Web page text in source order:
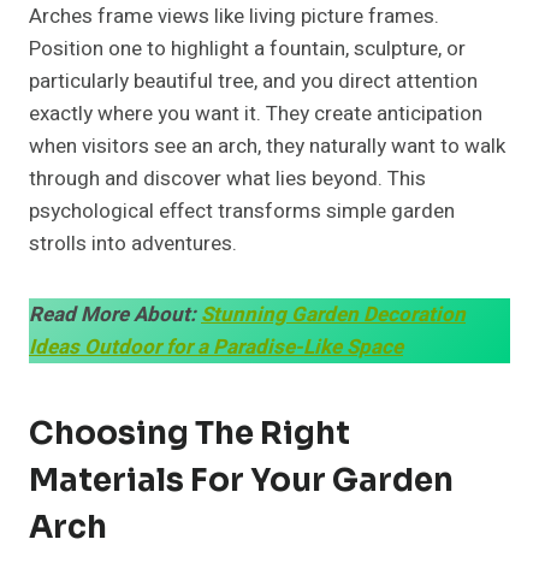
Arches frame views like living picture frames.
Position one to highlight a fountain, sculpture, or
particularly beautiful tree, and you direct attention
exactly where you want it. They create anticipation
when visitors see an arch, they naturally want to walk
through and discover what lies beyond. This
psychological effect transforms simple garden
strolls into adventures.
Read More About:Stunning Garden Decoration
Ideas Outdoor for a Paradise-Like Space
Choosing The Right
Materials For Your Garden
Arch